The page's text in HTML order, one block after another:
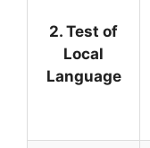
2. Test of
Local
Language